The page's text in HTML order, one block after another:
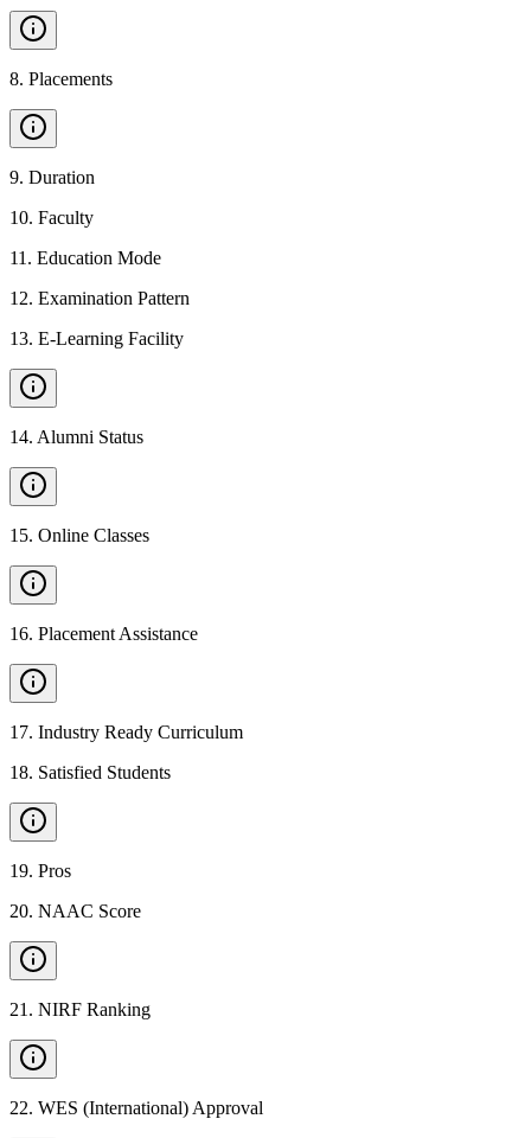
8. Placements
9. Duration
10. Faculty
11 . Education Mode
12. Examination Pattern
13. E-Learning Facility
14. Alumni Status
15. Online Classes
16. Placement Assistance
17. Industry Ready Curriculum
18. Satisfied Students
19. Pros
20. NAAC Score
21 . NIRF Ranking
22. WES (International) Approval